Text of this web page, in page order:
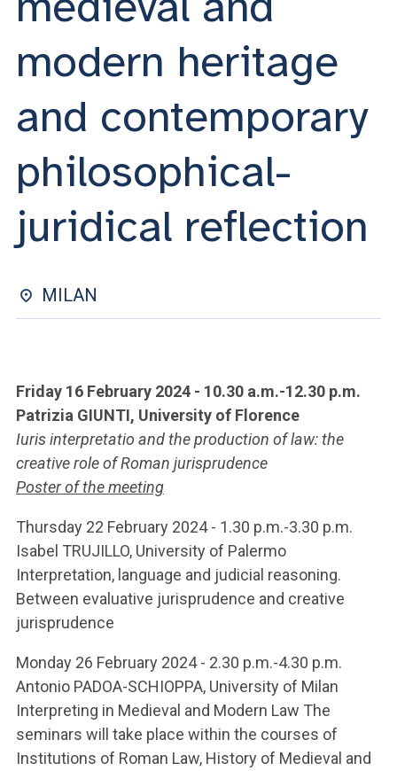
YOU ARE A FACULTY MEMBER OR STAFF MEMBER
modern heritage
and contemporary
philosophical-
juridical reflection
MILAN
Friday 16 February 2024 - 10.30 a.m.-12.30 p.m.
Patrizia GIUNTI, University of Florence
Iuris interpretatio and the production of law: the
creative role of Roman jurisprudence
Poster of the meeting
Thursday 22 February 2024 - 1.30 p.m.-3.30 p.m.
Isabel TRUJILLO, University of Palermo
Interpretation, language and judicial reasoning.
Between evaluative jurisprudence and creative
jurisprudence
Monday 26 February 2024 - 2.30 p.m.-4.30 p.m.
Antonio PADOA-SCHIOPPA, University of Milan
Interpreting in Medieval and Modern Law The
seminars will take place within the courses of
Institutions of Roman Law, History of Medieval and